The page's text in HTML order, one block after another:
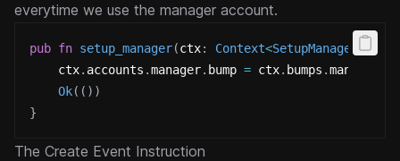
everytime we use the manager account.
pub fn setup_manager(ctx: Context<SetupManager >)
    ctx
. accounts .manager. bump = ctx. bumps .manager
Ok( ( ) )
}
The Create Event Instruction